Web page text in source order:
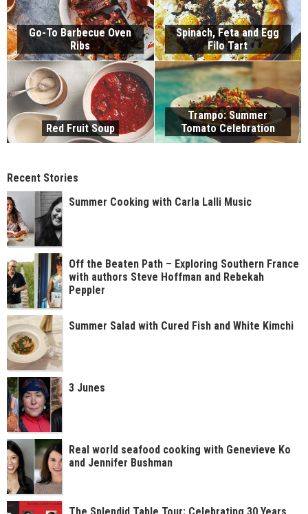
Go-To Barbecue Oven
Ribs
Spinach, Feta and Egg
Filo Tart
Red Fruit Soup
Trampo: Summer
Tomato Celebration
Recent Stories
Summer Cooking with Carla Lalli Music
Off the Beaten Path – Exploring Southern France
with authors Steve Hoffman and Rebekah
Peppler
Summer Salad with Cured Fish and White Kimchi
3 Junes
Real world seafood cooking with Genevieve Ko
and Jennifer Bushman